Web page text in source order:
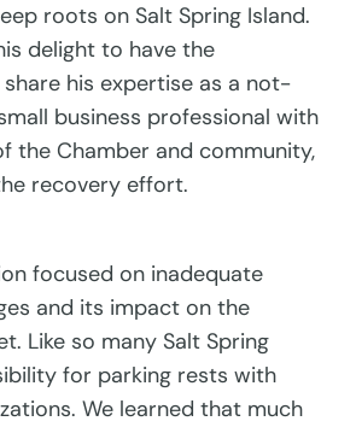
roots on Salt Spring Island.
delight to have the
his expertise as a not-
business professional with
the Chamber and community,
recovery effort.
focused on inadequate
and its impact on the
Like so many Salt Spring
for parking rests with
We learned that much